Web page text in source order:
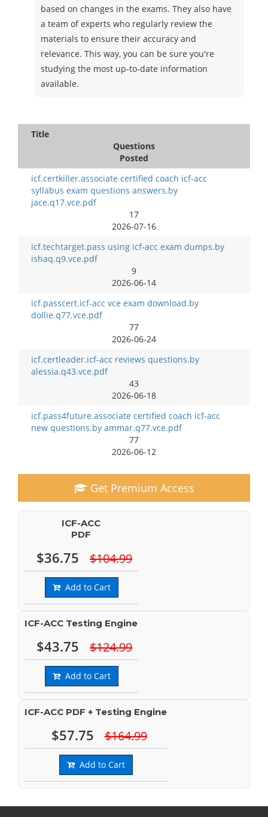
based on changes in the exams. They also have
a team of experts who regularly review the
materials to ensure their accuracy and
relevance. This way, you can be sure you're
studying the most up-to-date information
available.
Title
Questions
Posted
icf.certkiller.associate certified coach icf-acc
syllabus exam questions answers.by
jace.q17.vce.pdf
17
2026-07-16
icf.techtarget.pass using icf-acc exam dumps.by
ishaq.q9.vce.pdf
9
2026-06-14
icf.passcert.icf-acc vce exam download.by
dollie.q77.vce.pdf
77
2026-06-24
icf.certleader.icf-acc reviews questions.by
alessia.q43.vce.pdf
43
2026-06-18
icf.pass4future.associate certified coach icf-acc
new questions.by ammar.q77.vce.pdf
77
2026-06-12
Get Premium Access
ICF-ACC
PDF
$36.75 $104.99
Add to Cart
ICF-ACC Testing Engine
$43.75 $124.99
Add to Cart
ICF-ACC PDF + Testing Engine
$57.75 $164.99
Add to Cart